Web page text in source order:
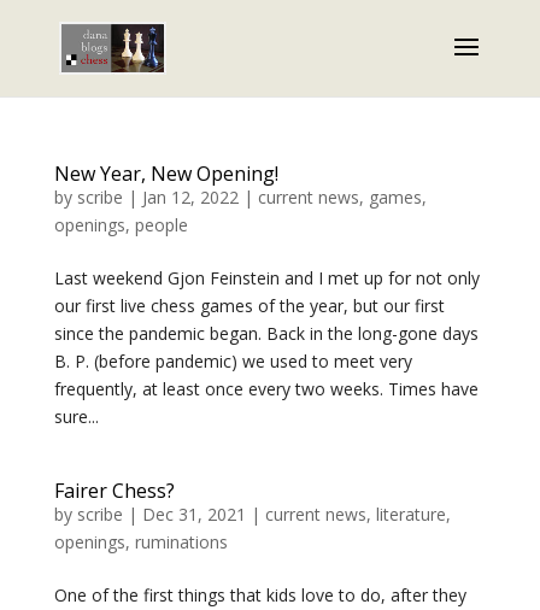
New Year, New Opening!
by scribe | Jan 12, 2022| current news, games,
openings, people
Last weekend Gjon Feinstein and I met up for not only
our first live chess games of the year, but our first
since the pandemic began. Back in the long-gone days
B. P. (before pandemic) we used to meet very
frequently, at least once every two weeks. Times have
sure...
Fairer Chess?
by scribe | Dec 31, 2021 | current news, literature,
openings, ruminations
One of the first things that kids love to do, after they